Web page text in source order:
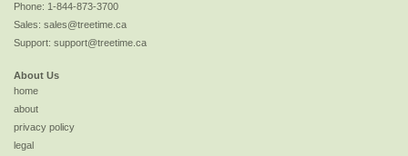
Phone: 1-844-873-3700
Sales: sales@treetime.ca
Support: support@treetime.ca
About Us
home
about
privacy policy
legal